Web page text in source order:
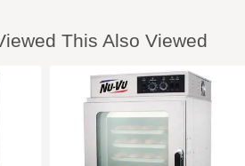
This Also Viewed